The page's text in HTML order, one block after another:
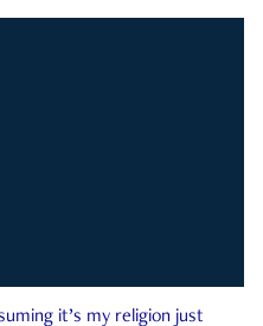
it’s my religion just